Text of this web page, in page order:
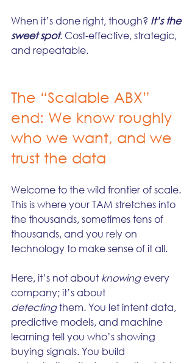
When it’s done right, though? It’s the
sweet spot. Cost-effective, strategic,
and repeatable.
The “Scalable ABX”
end: We know roughly
who we want, and we
trust the data
Welcome to the wild frontier of scale.
This is where your TAM stretches into
the thousands, sometimes tens of
thousands, and you rely on
technology to make sense of it all.
Here, it’s not about knowing every
company; it’s about
detecting them. You let intent data,
predictive models, and machine
learning tell you who’s showing
buying signals. You build